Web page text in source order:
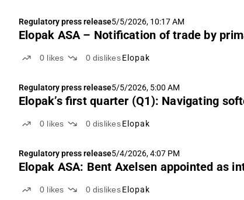
Regulatory press release5/5/2026, 10:17 AM
Elopak ASA – Notification of trade by
0 likes 0 dislikes Elopak
Regulatory press release5/5/2026, 5:00 AM
Elopak’s first quarter (Q1): Navigating
0 likes 0 dislikes Elopak
Regulatory press release5/4/2026, 4:07 PM
Elopak ASA: Bent Axelsen appointed as
0 likes 0 dislikes Elopak